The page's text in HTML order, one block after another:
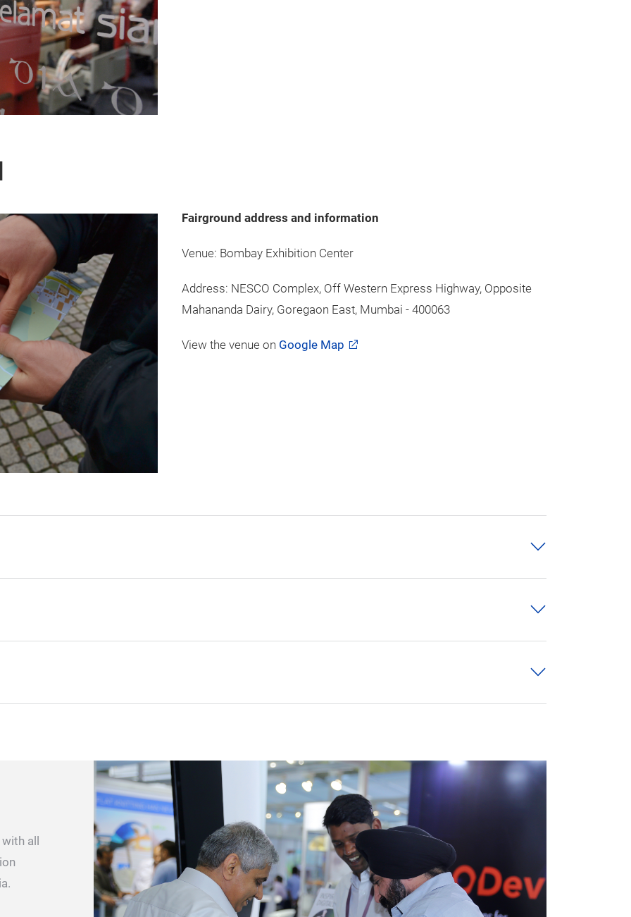
Fairground address and information
Venue: Bombay Exhibition Center
Address: NESCO Complex, Off Western Express Highway, Opposite
Mahananda Dairy, Goregaon East, Mumbai - 400063
View the venue on Google Map
all